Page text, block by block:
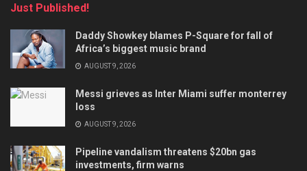
Just Published!
Daddy Showkey blames P-Square for fall of
Africa’s biggest music brand
AUGUST 9, 2026
Messi grieves as Inter Miami suffer monterrey
loss
AUGUST 9, 2026
Pipeline vandalism threatens $20bn gas
investments, firm warns